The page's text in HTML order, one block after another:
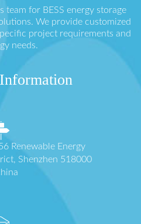
team for BESS energy storage
We provide customized
project requirements and
needs.
Renewable Energy
Shenzhen 518000